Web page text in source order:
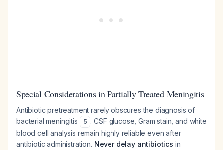
Special Considerations in Partially Treated Meningitis
Antibiotic pretreatment rarely obscures the diagnosis of
bacterial meningitis
5 . CSF glucose, Gram stain, and white
blood cell analysis remain highly reliable even after
antibiotic administration. Never delay antibiotics in